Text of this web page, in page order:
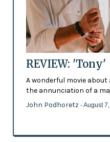
REVIEW: 'Tony'
A wonderful movie about
the annunciation of a
John Podhoretz - August